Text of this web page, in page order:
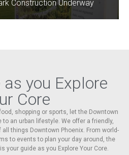
Construction Underway
as you Explore
Core
shopping or sports, let the Downtown
to an urban lifestyle. We offer a friendly,
things Downtown Phoenix. From world-
to events to plan your day around, the
your guide as you Explore Your Core.